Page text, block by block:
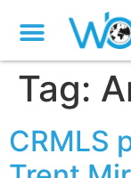
Tag:
CRMLS